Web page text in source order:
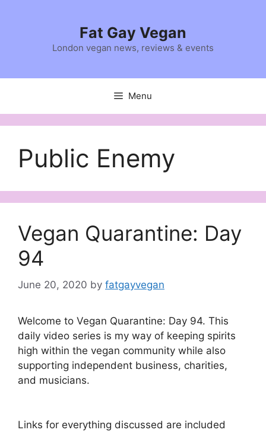
Fat Gay Vegan
London vegan news, reviews & events
Menu
Public Enemy
Vegan Quarantine: Day
94
June 20, 2020 by fatgayvegan
Welcome to Vegan Quarantine: Day 94. This
daily video series is my way of keeping spirits
high within the vegan community while also
supporting independent business, charities,
and musicians.
Links for everything discussed are included